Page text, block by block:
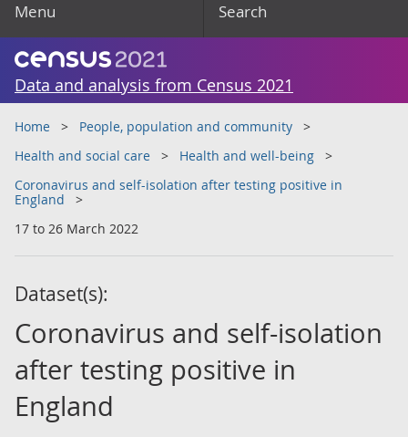
Menu Search
Data and analysis from Census 2021
Home
People, population and community
Health and social care
Health and well-being
Coronavirus and self-isolation after testing positive in
England
17 to 26 March 2022
Dataset(s):
Coronavirus and self-isolation
after testing positive in
England